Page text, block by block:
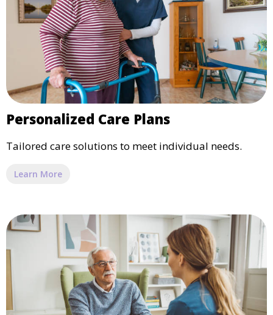
Personalized Care Plans
Tailored care solutions to meet individual needs.
Learn More